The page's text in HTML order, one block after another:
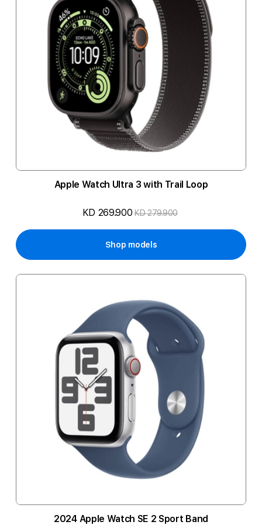
Apple Watch Ultra 3 with Trail Loop
KD 269.900 KD 279.900
Shop models
2024 Apple Watch SE 2 Sport Band